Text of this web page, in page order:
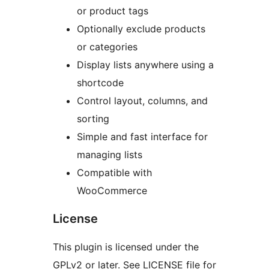
or product tags
Optionally exclude products
or categories
Display lists anywhere using a
shortcode
Control layout, columns, and
sorting
Simple and fast interface for
managing lists
Compatible with
WooCommerce
License
This plugin is licensed under the
GPLv2 or later. See LICENSE file for